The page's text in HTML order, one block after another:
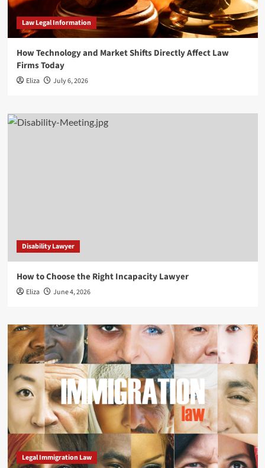
Law Legal Information
How Technology and Market Shifts Directly Affect Law
Firms Today
Eliza July 6, 2026
Disability Lawyer
How to Choose the Right Incapacity Lawyer
Eliza June 4, 2026
Legal Immigration Law